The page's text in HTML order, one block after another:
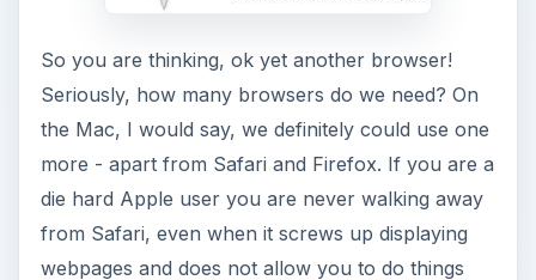
So you are thinking, ok yet another browser!
Seriously, how many browsers do we need? On
the Mac, I would say, we definitely could use one
more - apart from Safari and Firefox. If you are a
die hard Apple user you are never walking away
from Safari, even when it screws up displaying
webpages and does not allow you to do things